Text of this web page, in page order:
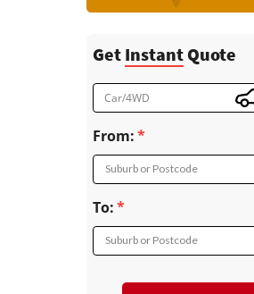
Get InstantQuote
Car/4WD
From:
Suburb or Postcode
To:
Suburb or Postcode